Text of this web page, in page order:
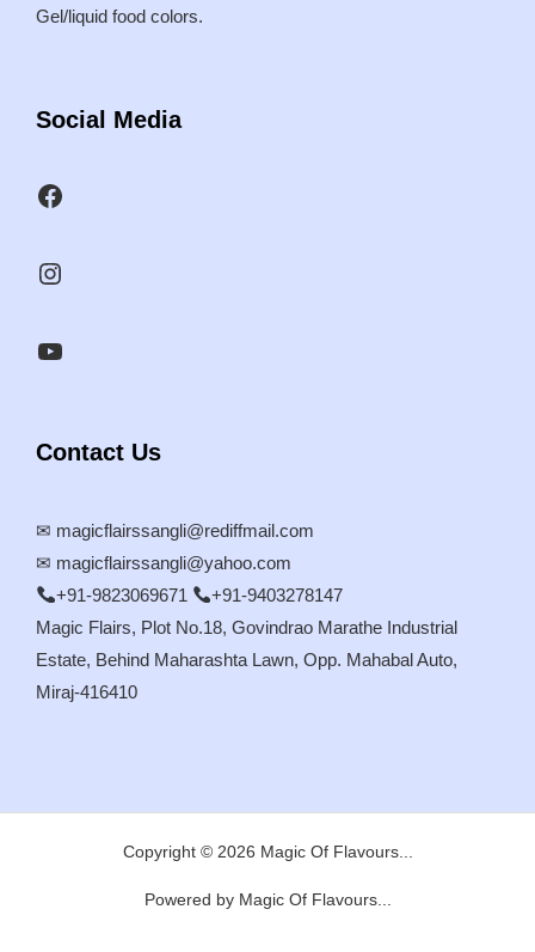
Gel/liquid food colors.
Social Media
Contact Us
✉ magicflairssangli@rediffmail.com
✉ magicflairssangli@yahoo.com
+91-9823069671
+91-9403278147
Magic Flairs, Plot No.18, Govindrao Marathe Industrial
Estate, Behind Maharashta Lawn, Opp. Mahabal Auto,
Miraj-416410
Copyright © 2026 Magic Of Flavours...
Powered by Magic Of Flavours...